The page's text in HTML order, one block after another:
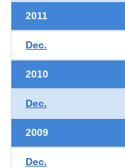
2011
Dec.
2010
Dec.
2009
Dec.